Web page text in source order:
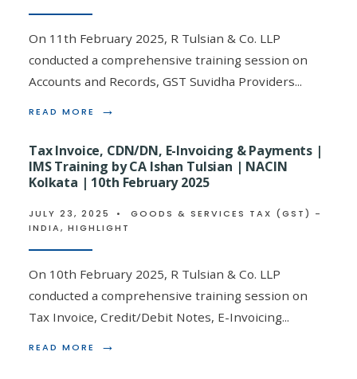
CA
TULSIAN
FIEO,
MAY
2025
On 11th February 2025, R Tulsian & Co. LLP
conducted a comprehensive training session on
Accounts and Records, GST Suvidha Providers...
READ MORE →
READ
&
RECORDS,
GSP
GST
PRACTITIONER
BY
CA
ISHAN
TULSIAN
|
KOLKATA
Tax Invoice, CDN/DN, E-Invoicing & Payments |
IMS Training by CA Ishan Tulsian | NACIN
Kolkata | 10th February 2025
JULY 23, 2025 •
GOODS & SERVICES TAX (GST) -
INDIA, HIGHLIGHT
On 10th February 2025, R Tulsian & Co. LLP
conducted a comprehensive training session on
Tax Invoice, Credit/Debit Notes, E-Invoicing...
READ MORE →
READ